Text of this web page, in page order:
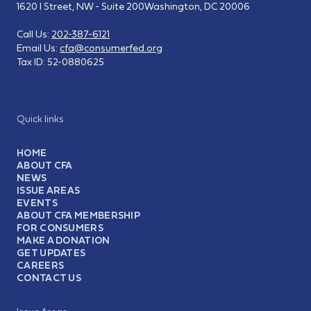
Quick links
HOME
ABOUT CFA
NEWS
ISSUE AREAS
EVENTS
ABOUT CFA MEMBERSHIP
FOR CONSUMERS
MAKE A DONATION
GET UPDATES
CAREERS
CONTACT US
1620 I Street, NW - Suite 200Washington, DC 20006
Call Us: 202-387-6121
Email Us: cfa@consumerfed.org
Tax ID: 52-0880625